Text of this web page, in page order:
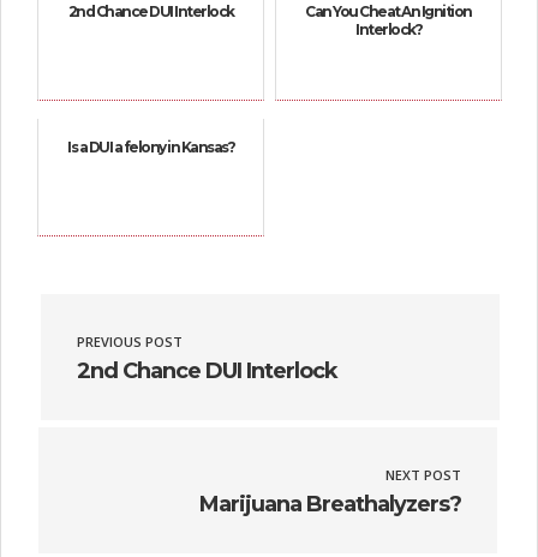
2nd Chance DUI Interlock
Can You Cheat An Ignition
Interlock?
Is a DUI a felony in Kansas?
PREVIOUS POST
2nd Chance DUI Interlock
NEXT POST
Marijuana Breathalyzers?